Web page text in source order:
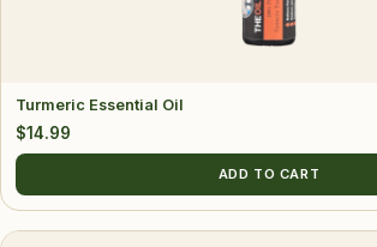
Turmeric Essential Oil
$14.99
ADD TO CART